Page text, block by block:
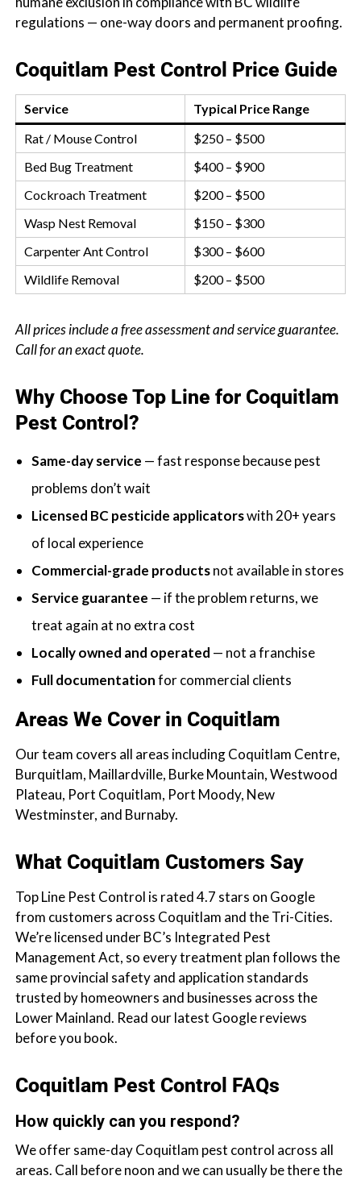
regulations — one-way doors and permanent proofing.
Coquitlam Pest Control Price Guide
Service
Typical Price Range
Rat / Mouse Control
$250 – $500
Bed Bug Treatment
$400 – $900
Cockroach Treatment
$200 – $500
Wasp Nest Removal
$150 – $300
Carpenter Ant Control
$300 – $600
Wildlife Removal
$200 – $500
All prices include a free assessment and service guarantee.
Call for an exact quote.
Why Choose Top Line for Coquitlam
Pest Control?
Same-day service — fast response because pest
problems don’t wait
Licensed BC pesticide applicatorswith 20+ years
of local experience
Commercial-grade productsnot available in stores
Service guarantee — if the problem returns, we
treat again at no extra cost
Locally owned and operated — not a franchise
Full documentationfor commercial clients
Areas We Cover in Coquitlam
Our team covers all areas including Coquitlam Centre,
Burquitlam, Maillardville, Burke Mountain, Westwood
Plateau, Port Coquitlam, Port Moody, New
Westminster, and Burnaby.
What Coquitlam Customers Say
Top Line Pest Control is rated 4.7 stars on Google
from customers across Coquitlam and the Tri-Cities.
We’re licensed under BC’s Integrated Pest
Management Act, so every treatment plan follows the
same provincial safety and application standards
trusted by homeowners and businesses across the
Lower Mainland. Read our latest Google reviews
before you book.
Coquitlam Pest Control FAQs
How quickly can you respond?
We offer same-day Coquitlam pest control across all
areas. Call before noon and we can usually be there the